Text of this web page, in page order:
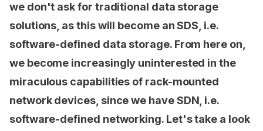
we don't ask for traditional data storage
solutions, as this will become an SDS, i.e.
software-defined data storage. From here on,
we become increasingly uninterested in the
miraculous capabilities of rack-mounted
network devices, since we have SDN, i.e.
software-defined networking. Let's take a look